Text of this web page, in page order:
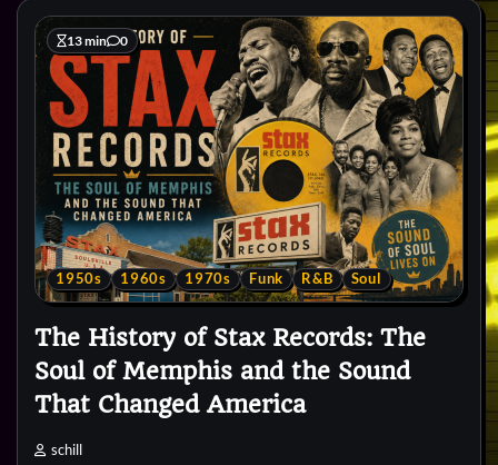
13 min 0
1950s 1960s 1970s Funk R&B Soul
The History of Stax Records: The
Soul of Memphis and the Sound
That Changed America
schill